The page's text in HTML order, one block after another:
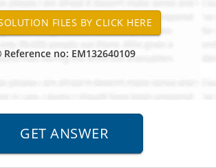
Reference no: EM132640109